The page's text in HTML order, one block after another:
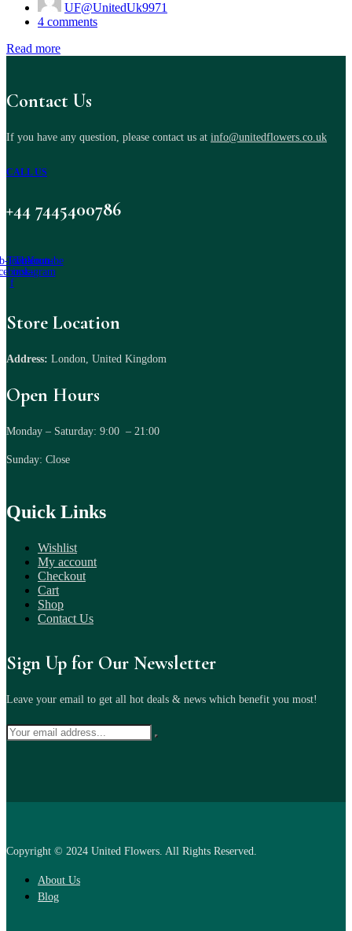
UF@UnitedUk9971
4 comments
Read more
Contact Us
If you have any question, please contact us at info@unitedflowers.co.uk
CALL US
+44 7445400786
icon-
f
Twitter
Tb-icon-
instagram
Youtube
Store Location
Address: London, United Kingdom
Open Hours
Monday – Saturday: 9:00 – 21:00
Sunday: Close
Quick Links
Wishlist
My account
Checkout
Cart
Shop
Contact Us
Sign Up for Our Newsletter
Leave your email to get all hot deals & news which benefit you most!
Copyright © 2024 United Flowers. All Rights Reserved.
About Us
Blog